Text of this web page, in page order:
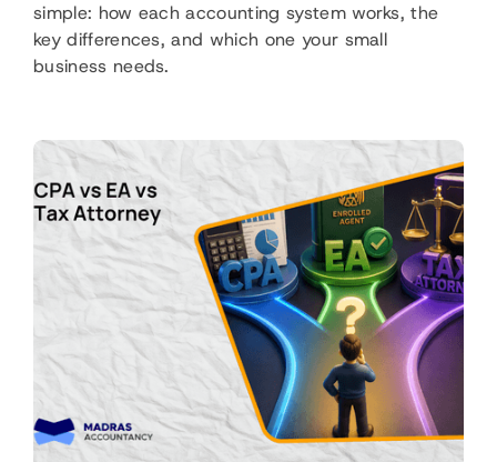
simple: how each accounting system works, the
key differences, and which one your small
business needs.